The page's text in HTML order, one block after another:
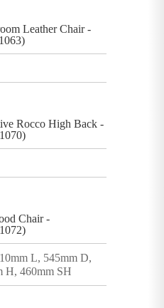
Leather Chair -
Rocco High Back -
Chair -
L, 545mm D,
H, 460mm SH